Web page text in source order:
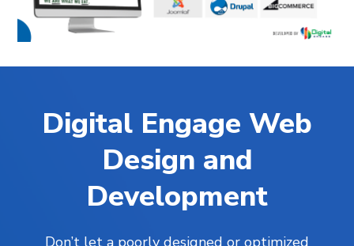
Digital Engage Web
Design and
Development